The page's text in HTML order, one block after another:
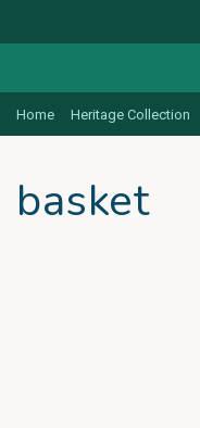
Home Heritage Collection
basket